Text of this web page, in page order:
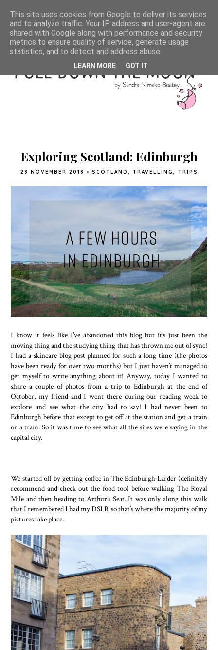
Exploring Scotland: Edinburgh
28 NOVEMBER 2018 • SCOTLAND , TRAVELLING , TRIPS
I know it feels like I’ve abandoned this blog but it’s just been the
moving thing and the studying thing that has thrown me out of sync!
I had a skincare blog post planned for such a long time (the photos
have been ready for over two months) but I just haven’t managed to
get myself to write anything about it! Anyway, today I wanted to
share a couple of photos from a trip to Edinburgh at the end of
October, my friend and I went there during our reading week to
explore and see what the city had to say! I had never been to
Edinburgh before that except to get off at the station and get a train
or a tram. So it was time to see what all the sites were saying in the
capital city.
We started off by getting coffee in The Edinburgh Larder (definitely
recommend and check out the food too) before walking The Royal
Mile and then heading to Arthur’s Seat. It was only along this walk
that I remembered I had my DSLR so that’s where the majority of my
pictures take place.
This site uses cookies from Google to deliver its services
and to analyze traffic. Your IP address and user-agent are
shared with Google along with performance and security
metrics to ensure quality of service, generate usage
statistics, and to detect and address abuse.
LEARN MORE GOT IT